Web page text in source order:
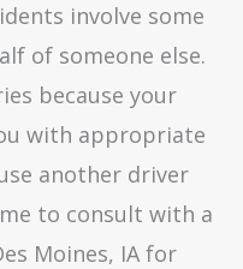
involve some
of someone else.
because your
with appropriate
another driver
to consult with a
Moines, IA for